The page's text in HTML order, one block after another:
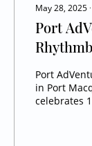
May 28, 2025 ∙
Port
10
Port
in Port
celebrates